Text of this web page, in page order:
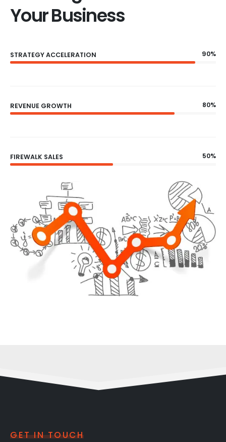
Your Business
STRATEGY ACCELERATION 90%
REVENUE GROWTH 80%
FIREWALK SALES 50%
GET IN TOUCH